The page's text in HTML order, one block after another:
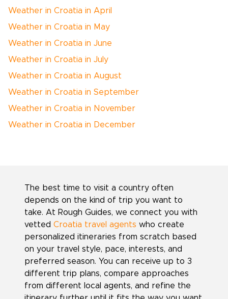
Weather in Croatia in April
Weather in Croatia in May
Weather in Croatia in June
Weather in Croatia in July
Weather in Croatia in August
Weather in Croatia in September
Weather in Croatia in November
Weather in Croatia in December
The best time to visit a country often
depends on the kind of trip you want to
take. At Rough Guides, we connect you with
vetted Croatia travel agents who create
personalized itineraries from scratch based
on your travel style, pace, interests, and
preferred season. You can receive up to 3
different trip plans, compare approaches
from different local agents, and refine the